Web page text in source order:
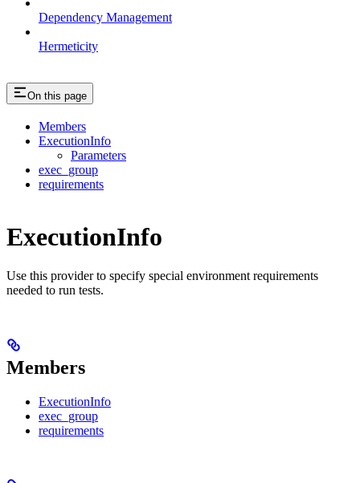
Dependency Management
Hermeticity
On this page
Members
ExecutionInfo
Parameters
exec_group
requirements
ExecutionInfo
Use this provider to specify special environment requirements
needed to run tests.
Members
ExecutionInfo
exec_group
requirements